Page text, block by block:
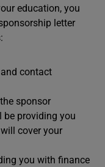
education, you
letter
contact
sponsor
providing you
cover your
you with finance